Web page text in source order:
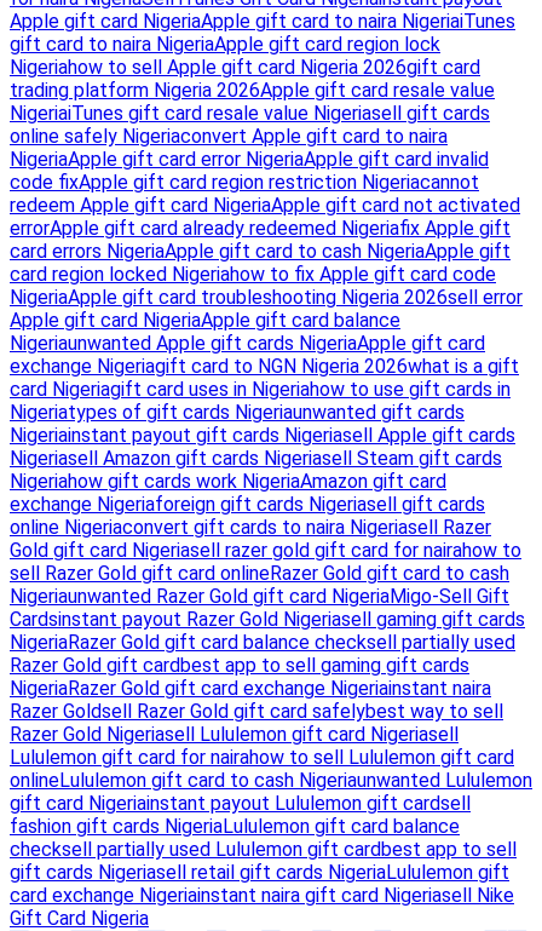
Apple gift card NigeriaApple gift card to naira NigeriaiTunes
gift card to naira NigeriaApple gift card region lock
Nigeriahow to sell Apple gift card Nigeria 2026gift card
trading platform Nigeria 2026Apple gift card resale value
NigeriaiTunes gift card resale value Nigeriasell gift cards
online safely Nigeriaconvert Apple gift card to naira
NigeriaApple gift card error NigeriaApple gift card invalid
code fixApple gift card region restriction Nigeriacannot
redeem Apple gift card NigeriaApple gift card not activated
errorApple gift card already redeemed Nigeriafix Apple gift
card errors NigeriaApple gift card to cash NigeriaApple gift
card region locked Nigeriahow to fix Apple gift card code
NigeriaApple gift card troubleshooting Nigeria 2026sell error
Apple gift card NigeriaApple gift card balance
Nigeriaunwanted Apple gift cards NigeriaApple gift card
exchange Nigeriagift card to NGN Nigeria 2026what is a gift
card Nigeriagift card uses in Nigeriahow to use gift cards in
Nigeriatypes of gift cards Nigeriaunwanted gift cards
Nigeriainstant payout gift cards Nigeriasell Apple gift cards
Nigeriasell Amazon gift cards Nigeriasell Steam gift cards
Nigeriahow gift cards work NigeriaAmazon gift card
exchange Nigeriaforeign gift cards Nigeriasell gift cards
online Nigeriaconvert gift cards to naira Nigeriasell Razer
Gold gift card Nigeriasell razer gold gift card for nairahow to
sell Razer Gold gift card onlineRazer Gold gift card to cash
Nigeriaunwanted Razer Gold gift card NigeriaMigo-Sell Gift
Cardsinstant payout Razer Gold Nigeriasell gaming gift cards
NigeriaRazer Gold gift card balance checksell partially used
Razer Gold gift cardbest app to sell gaming gift cards
NigeriaRazer Gold gift card exchange Nigeriainstant naira
Razer Goldsell Razer Gold gift card safelybest way to sell
Razer Gold Nigeriasell Lululemon gift card Nigeriasell
Lululemon gift card for nairahow to sell Lululemon gift card
onlineLululemon gift card to cash Nigeriaunwanted Lululemon
gift card Nigeriainstant payout Lululemon gift cardsell
fashion gift cards NigeriaLululemon gift card balance
checksell partially used Lululemon gift cardbest app to sell
gift cards Nigeriasell retail gift cards NigeriaLululemon gift
card exchange Nigeriainstant naira gift card Nigeriasell Nike
Gift Card Nigeria